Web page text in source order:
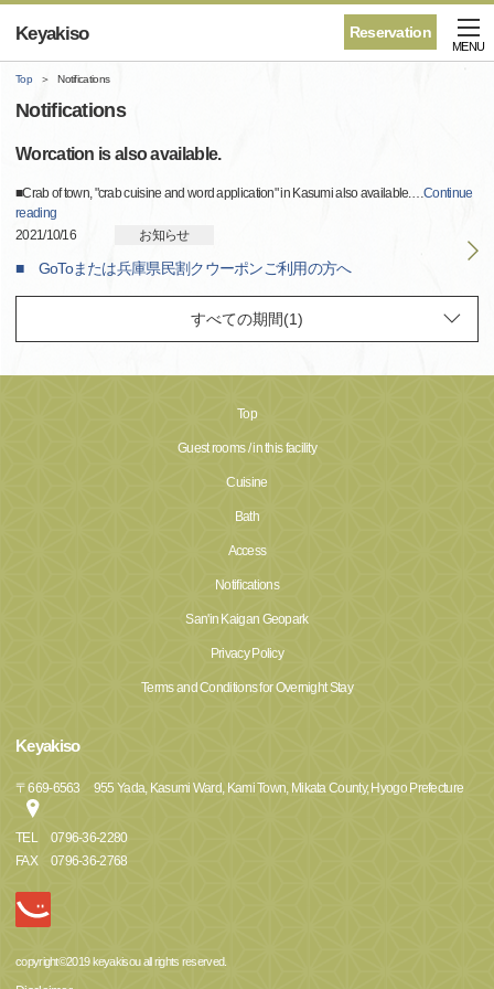
Reservation
Keyakiso
MENU
Top Notifications
Notifications
Worcation is also available.
■Crab of town, "crab cuisine and word application" in Kasumi also available.…Continue
reading
2021/10/16
お知らせ
■ GoToまたは兵庫県民割クウーポンご利用の方へ
Top
Guest rooms / in this facility
Cuisine
Bath
Access
Notifications
San'in Kaigan Geopark
Privacy Policy
Terms and Conditions for Overnight Stay
Keyakiso
〒669-6563 955 Yada, Kasumi Ward, Kami Town, Mikata County, Hyogo Prefecture
TEL
0796-36-2280
FAX
0796-36-2768
copyright©2019 keyakisou all rights reserved.